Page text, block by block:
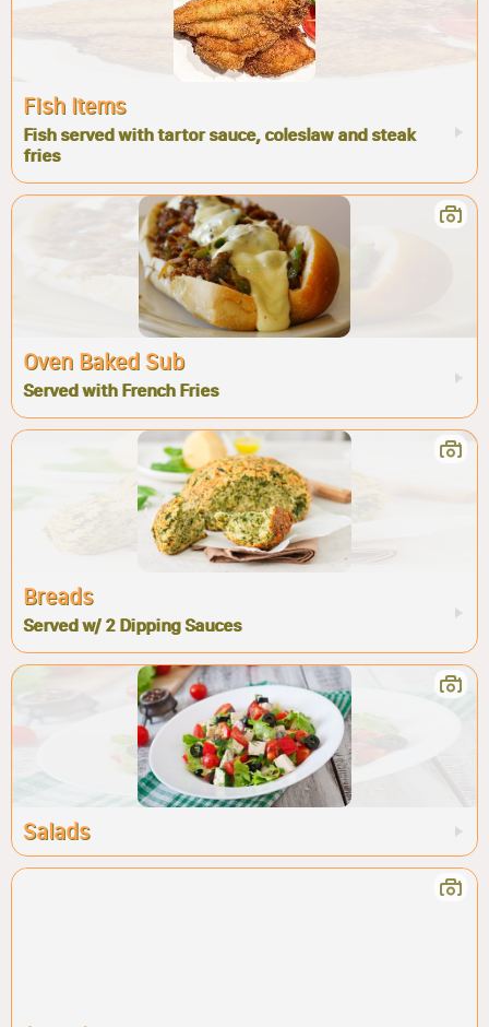
Fish Items
Fish served with tartor sauce, coleslaw and steak
fries
Oven Baked Sub
Served with French Fries
Breads
Served w/ 2 Dipping Sauces
Salads